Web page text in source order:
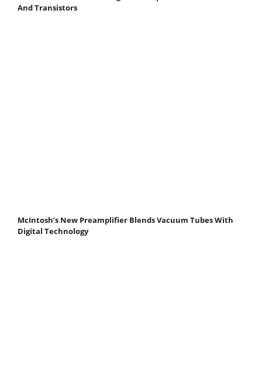
And Transistors
McIntosh’s New Preamplifier Blends Vacuum Tubes With
Digital Technology